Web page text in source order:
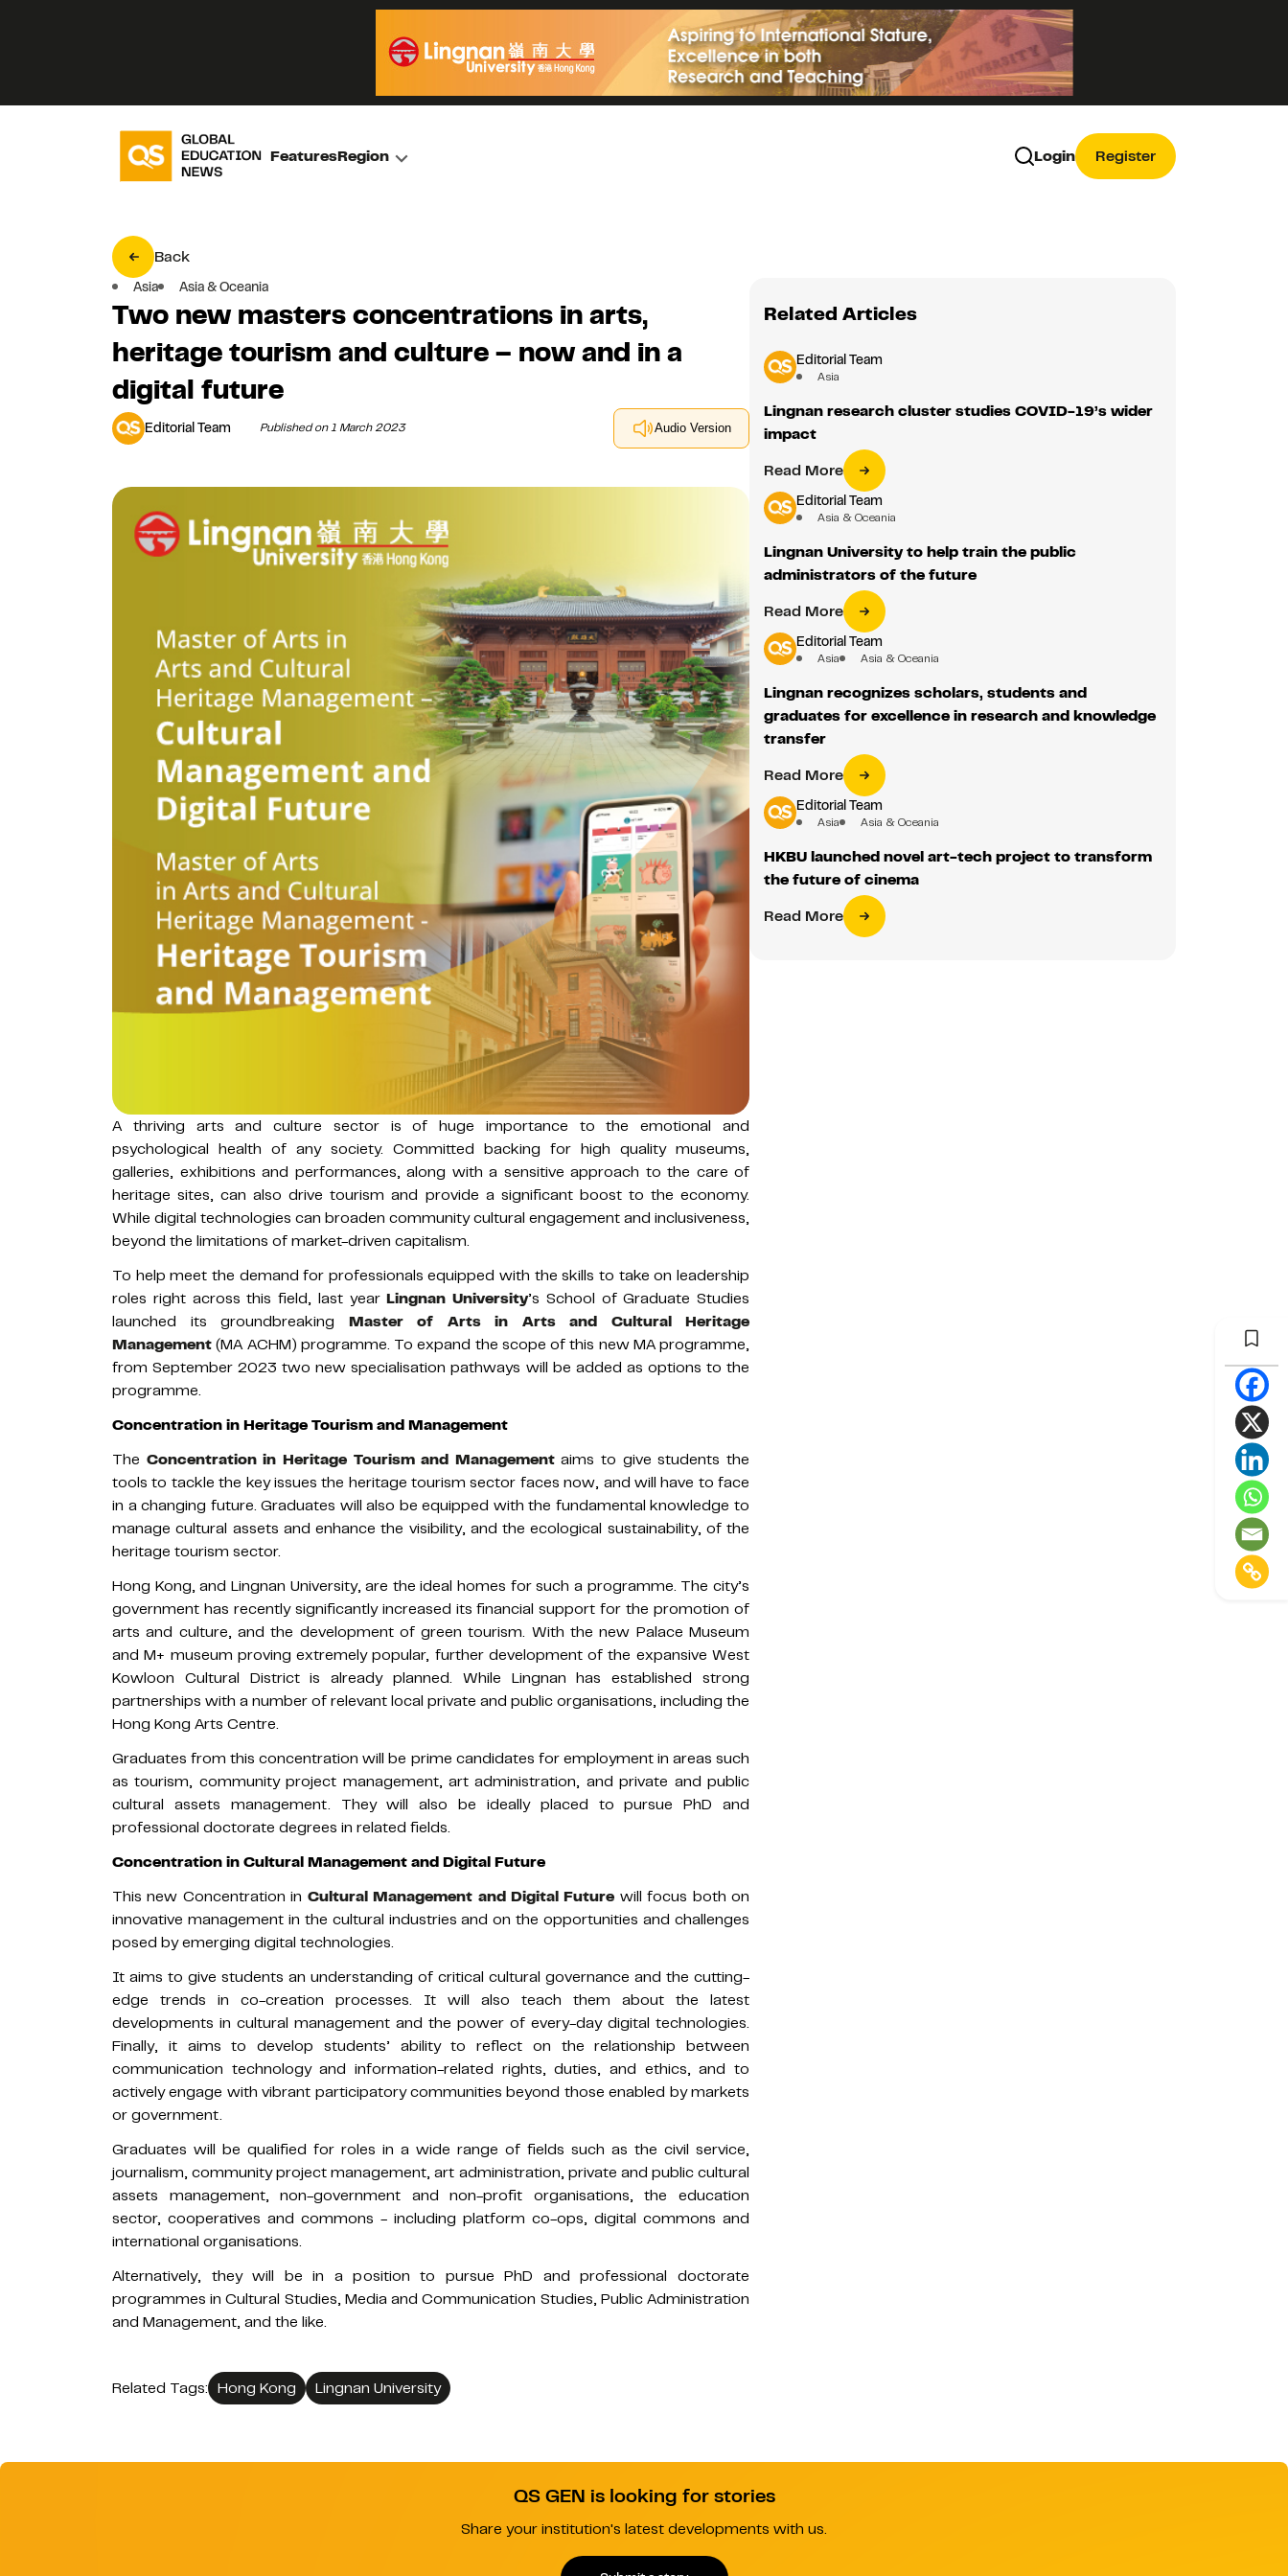
FeaturesRegion Login Register
Back
Asia Asia & Oceania
Two new masters concentrations in arts,
heritage tourism and culture – now and in a
digital future
Editorial Team Published on 1 March 2023 Audio Version
A thriving arts and culture sector is of huge importance to the emotional and
psychological health of any society. Committed backing for high quality museums,
galleries, exhibitions and performances, along with a sensitive approach to the care of
heritage sites, can also drive tourism and provide a significant boost to the economy.
While digital technologies can broaden community cultural engagement and inclusiveness,
beyond the limitations of market-driven capitalism.
To help meet the demand for professionals equipped with the skills to take on leadership
roles right across this field, last yearLingnan University’s School of Graduate Studies
launched its groundbreaking Master of Arts in Arts and Cultural Heritage
Management (MA ACHM) programme. To expand the scope of this new MA programme,
from September 2023 two new specialisation pathways will be added as options to the
programme.
Concentration in Heritage Tourism and Management
The Concentration in Heritage Tourism and Managementaims to give students the
tools to tackle the key issues the heritage tourism sector faces now, and will have to face
in a changing future. Graduates will also be equipped with the fundamental knowledge to
manage cultural assets and enhance the visibility, and the ecological sustainability, of the
heritage tourism sector.
Hong Kong, and Lingnan University, are the ideal homes for such a programme. The city’s
government has recently significantly increased its financial support for the promotion of
arts and culture, and the development of green tourism. With the new Palace Museum
and M+ museum proving extremely popular, further development of the expansive West
Kowloon Cultural District is already planned. While Lingnan has established strong
partnerships with a number of relevant local private and public organisations, including the
Hong Kong Arts Centre.
Graduates from this concentration will be prime candidates for employment in areas such
as tourism, community project management, art administration, and private and public
cultural assets management. They will also be ideally placed to pursue PhD and
professional doctorate degrees in related fields.
Concentration in Cultural Management and Digital Future
This new Concentration in Cultural Management and Digital Future will focus both on
innovative management in the cultural industries and on the opportunities and challenges
posed by emerging digital technologies.
It aims to give students an understanding of critical cultural governance and the cutting-
edge trends in co-creation processes. It will also teach them about the latest
developments in cultural management and the power of every-day digital technologies.
Finally, it aims to develop students’ ability to reflect on the relationship between
communication technology and information-related rights, duties, and ethics, and to
actively engage with vibrant participatory communities beyond those enabled by markets
or government.
Graduates will be qualified for roles in a wide range of fields such as the civil service,
journalism, community project management, art administration, private and public cultural
assets management, non-government and non-profit organisations, the education
sector, cooperatives and commons - including platform co-ops, digital commons and
international organisations.
Alternatively, they will be in a position to pursue PhD and professional doctorate
programmes in Cultural Studies, Media and Communication Studies, Public Administration
and Management, and the like.
Related Tags: Hong Kong Lingnan University
Related Articles
Editorial Team
Asia
Lingnan research cluster studies COVID-19’s wider
impact
Read More
Editorial Team
Asia & Oceania
Lingnan University to help train the public
administrators of the future
Read More
Editorial Team
Asia Asia & Oceania
Lingnan recognizes scholars, students and
graduates for excellence in research and knowledge
transfer
Read More
Editorial Team
Asia Asia & Oceania
HKBU launched novel art-tech project to transform
the future of cinema
Read More
QS GEN is looking for stories
Share your institution's latest developments with us.